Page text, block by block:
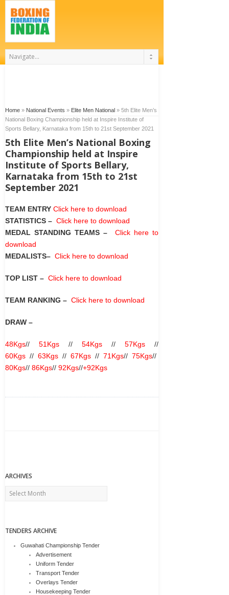
Home » National Events » Elite Men National » 5th Elite Men’s
National Boxing Championship held at Inspire Institute of
Sports Bellary, Karnataka from 15th to 21st September 2021
5th Elite Men’s National Boxing
Championship held at Inspire
Institute of Sports Bellary,
Karnataka from 15th to 21st
September 2021
TEAM ENTRY Click here to download
STATISTICS – Click here to download
MEDAL STANDING TEAMS–
Click here to
download
MEDALISTS– Click here to download
TOP LIST – Click here to download
TEAM RANKING – Click here to download
DRAW –
48Kgs// 51Kgs // 54Kgs // 57Kgs //
60Kgs // 63Kgs // 67Kgs // 71Kgs// 75Kgs//
80Kgs// 86Kgs// 92Kgs//+92Kgs
ARCHIVES
Archives
TENDERS ARCHIVE
Guwahati Championship Tender
Advertisement
Uniform Tender
Transport Tender
Overlays Tender
Housekeeping Tender